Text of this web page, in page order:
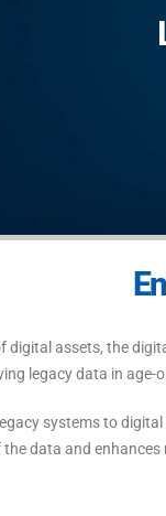
digital assets, the
legacy data in
systems to
data and